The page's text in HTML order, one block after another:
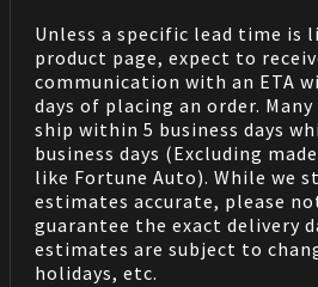
Unless a specific lead time is
product page, expect to
communication with an ETA
days of placing an order.
ship within 5 business days
business days (Excluding
like Fortune Auto). While we
estimates accurate, please
guarantee the exact delivery
estimates are subject to
holidays, etc.